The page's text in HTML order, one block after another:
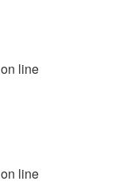
on line
on line